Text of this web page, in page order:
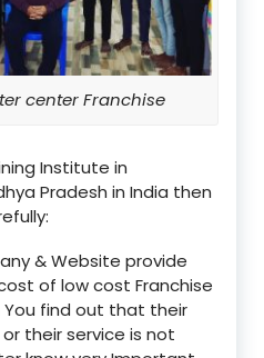
center Franchise
Institute in
Pradesh in India then
& Website provide
of low cost Franchise
find out that their
their service is not